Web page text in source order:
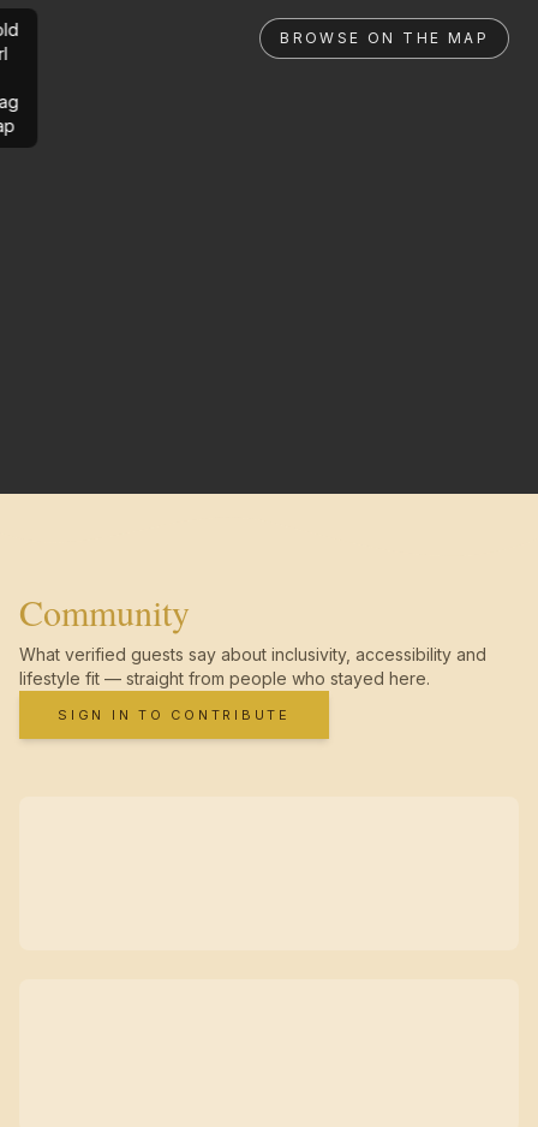
BROWSE ON THE MAP
Community
What verified guests say about inclusivity, accessibility and
lifestyle fit — straight from people who stayed here.
SIGN IN TO CONTRIBUTE